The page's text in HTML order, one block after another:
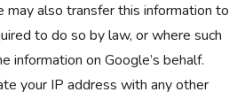
may also transfer this information to
to do so by law, or where such
information on Google’s behalf.
your IP address with any other